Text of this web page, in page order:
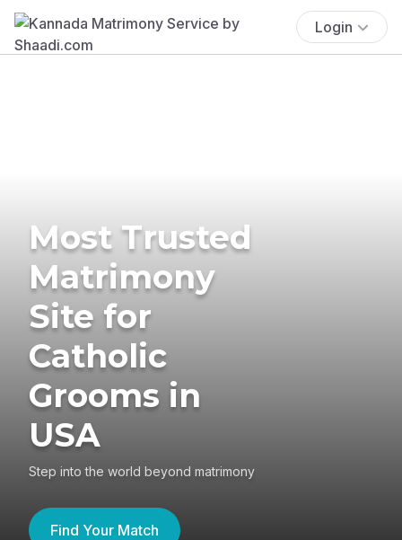
Login
Most Trusted
Matrimony
Site for
Catholic
Grooms in
USA
Step into the world beyond matrimony
Find Your Match